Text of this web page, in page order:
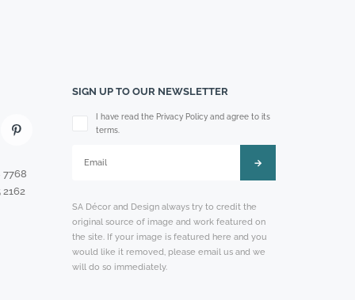
7768
2162
SIGN UP TO OUR NEWSLETTER
Please leave this field empty.
I have read the Privacy Policy and agree to its
terms.
SA Décor and Design always try to credit the
original source of image and work featured on
the site. If your image is featured here and you
would like it removed, please email us and we
will do so immediately.